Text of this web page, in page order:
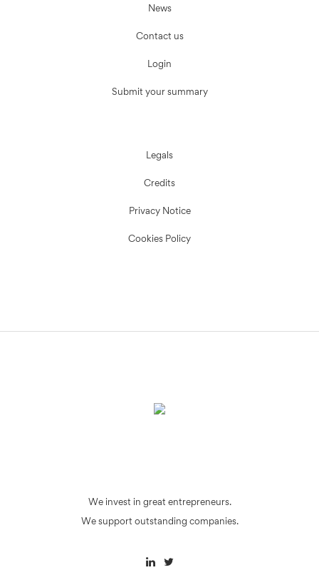
News
Contact us
Login
Submit your summary
Legals
Credits
Privacy Notice
Cookies Policy
We invest in great entrepreneurs.
We support outstanding companies.